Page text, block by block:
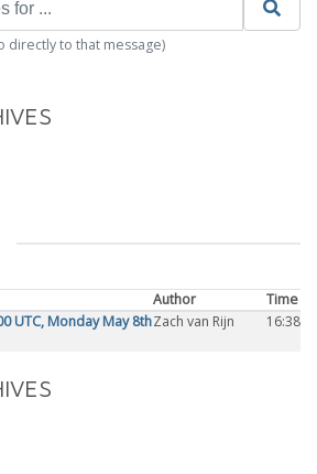
directly to that message)
Author
Time
UTC, Monday May 8thZach van Rijn 16:38